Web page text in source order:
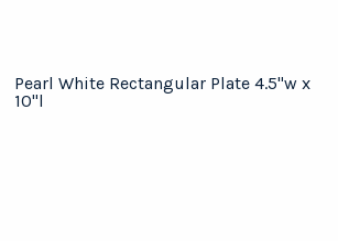
Pearl White Rectangular Plate 4.5"w x
10"l